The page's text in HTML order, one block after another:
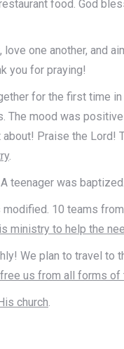
food. God
one another, and
you for praying!
for the first time
mood was
Praise the Lord!
.
was
10 teams
ministry to help the
We plan to travel
us from all forms
church.